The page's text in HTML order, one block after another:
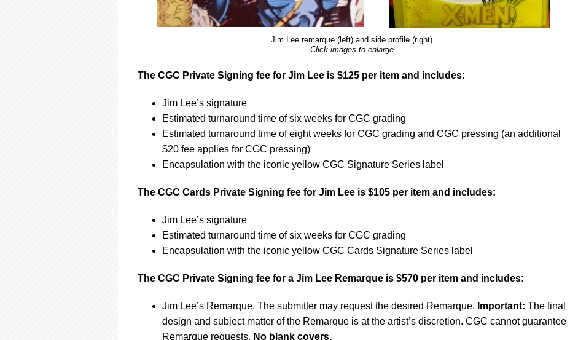
Jim Lee remarque (left) and side profile (right).
Click images to enlarge.
The CGC Private Signing fee for Jim Lee is $125 per item and includes:
Jim Lee’s signature
Estimated turnaround time of six weeks for CGC grading
Estimated turnaround time of eight weeks for CGC grading and CGC pressing (an additional
$20 fee applies for CGC pressing)
Encapsulation with the iconic yellow CGC Signature Series label
The CGC Cards Private Signing fee for Jim Lee is $105 per item and includes:
Jim Lee’s signature
Estimated turnaround time of six weeks for CGC grading
Encapsulation with the iconic yellow CGC Cards Signature Series label
The CGC Private Signing fee for a Jim Lee Remarque is $570 per item and includes:
Jim Lee’s Remarque. The submitter may request the desired Remarque. Important: The final
design and subject matter of the Remarque is at the artist’s discretion. CGC cannot guarantee
Remarque requests. No blank covers.